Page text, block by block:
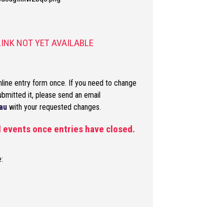
NOT YET AVAILABLE
entry form once. If you need to change
it, please send an email
with your requested changes.
once entries have closed.